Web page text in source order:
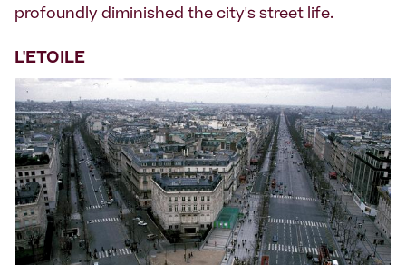
profoundly diminished the city's street life.
L'ETOILE